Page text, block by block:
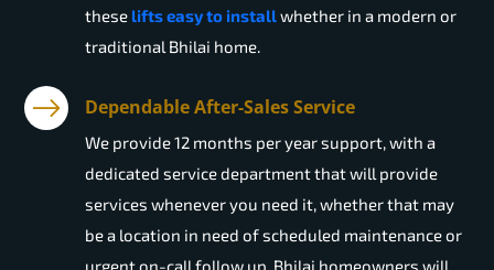
these lifts easy to installwhether in a modern or
traditional Bhilai home.
Dependable After-Sales Service
We provide 12 months per year support, with a
dedicated service department that will provide
services whenever you need it, whether that may
be a location in need of scheduled maintenance or
urgent on-call follow up. Bhilai homeowners will